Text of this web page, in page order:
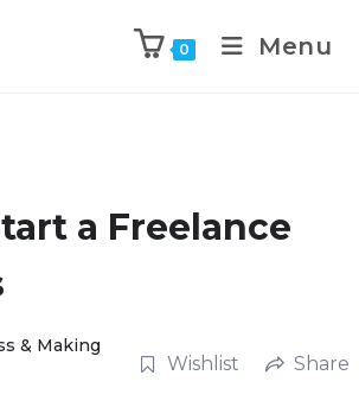
0 Menu
a Freelance
& Making
Wishlist Share